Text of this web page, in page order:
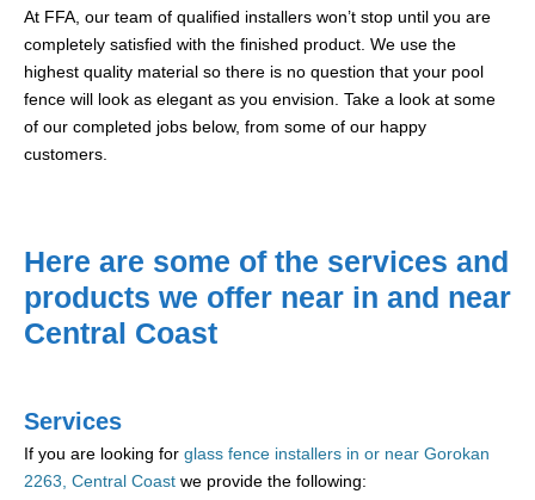
At FFA, our team of qualified installers won’t stop until you are
completely satisfied with the finished product. We use the
highest quality material so there is no question that your pool
fence will look as elegant as you envision. Take a look at some
of our completed jobs below, from some of our happy
customers.
Here are some of the services and
products we offer near in and near
Central Coast
Services
If you are looking for glass fence installers in or near Gorokan
2263, Central Coast we provide the following: